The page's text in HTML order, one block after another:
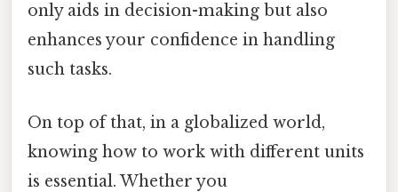
only aids in decision-making but also
enhances your confidence in handling
such tasks.
On top of that, in a globalized world,
knowing how to work with different units
is essential. Whether you